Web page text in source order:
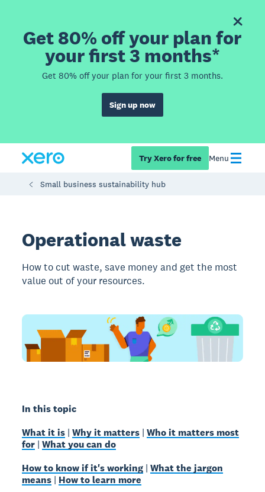
Get 80% off your plan for
your first 3 months*
Get 80% off your plan for your first 3 months.
Sign up now
Try Xero for free Menu
Small business sustainability hub
Operational waste
How to cut waste, save money and get the most
value out of your resources.
In this topic
What it is |Why it matters |Who it matters most
for |What you can do
How to know if it's working |What the jargon
means | How to learn more